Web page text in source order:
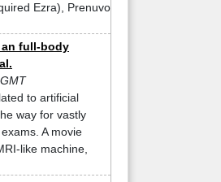
Ezra), Prenuvo
full-body
to artificial
way for vastly
A movie
like machine,